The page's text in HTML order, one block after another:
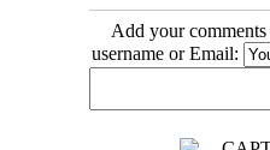
Add your
username or Email: